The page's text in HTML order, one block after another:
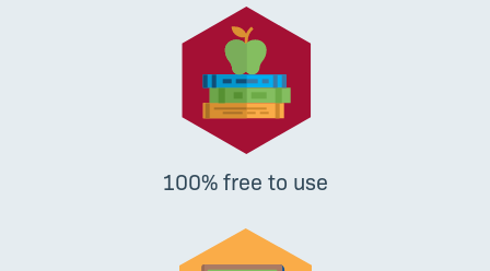
100% free to use